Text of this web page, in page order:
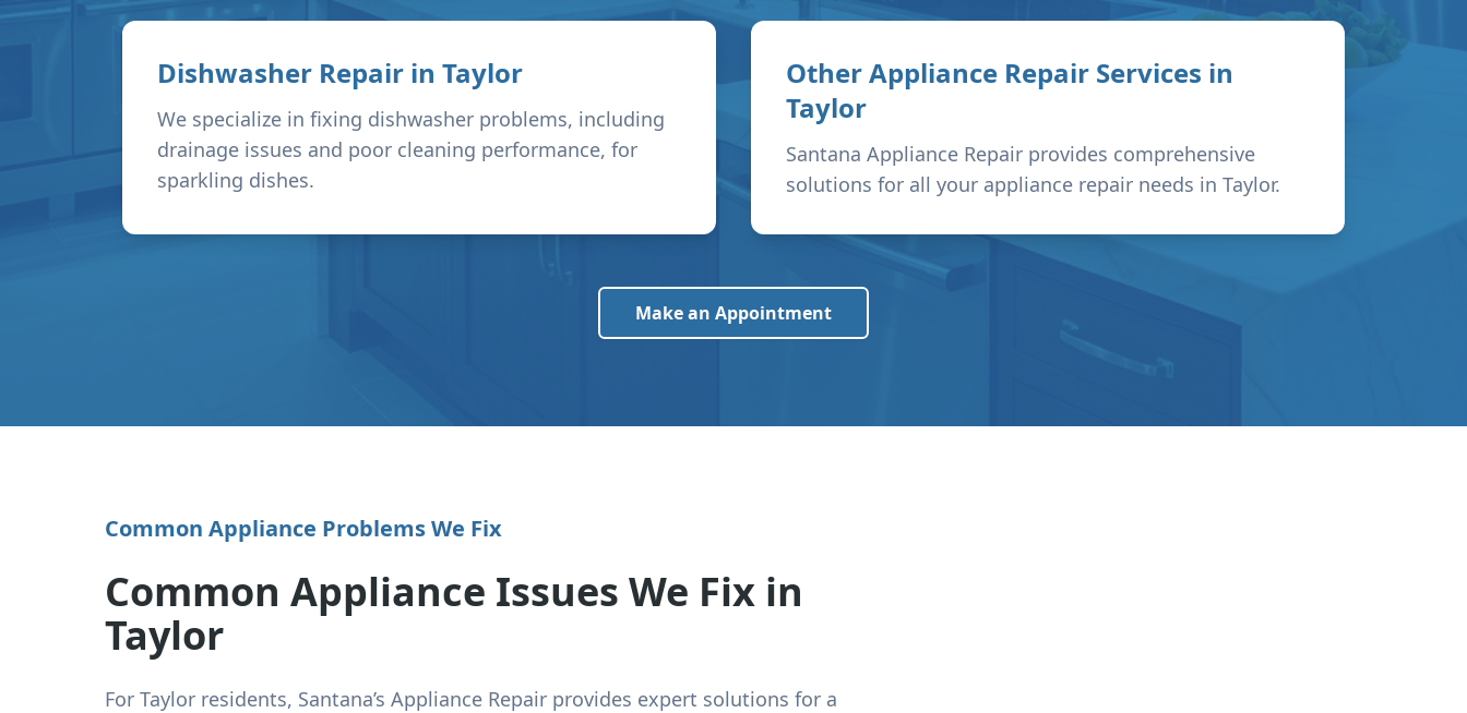
Dishwasher Repair in Taylor
We specialize in fixing dishwasher problems, including
drainage issues and poor cleaning performance, for
sparkling dishes.
Other Appliance Repair Services in
Taylor
Santana Appliance Repair provides comprehensive
solutions for all your appliance repair needs in Taylor.
Make an Appointment
Common Appliance Problems We Fix
Common Appliance Issues We Fix in
Taylor
For Taylor residents, Santana’s Appliance Repair provides expert solutions for a